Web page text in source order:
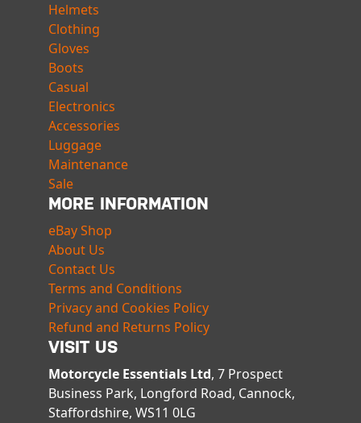
Helmets
Clothing
Gloves
Boots
Casual
Electronics
Accessories
Luggage
Maintenance
Sale
MORE INFORMATION
eBay Shop
About Us
Contact Us
Terms and Conditions
Privacy and Cookies Policy
Refund and Returns Policy
VISIT US
Motorcycle Essentials Ltd, 7 Prospect
Business Park, Longford Road, Cannock,
Staffordshire, WS11 0LG